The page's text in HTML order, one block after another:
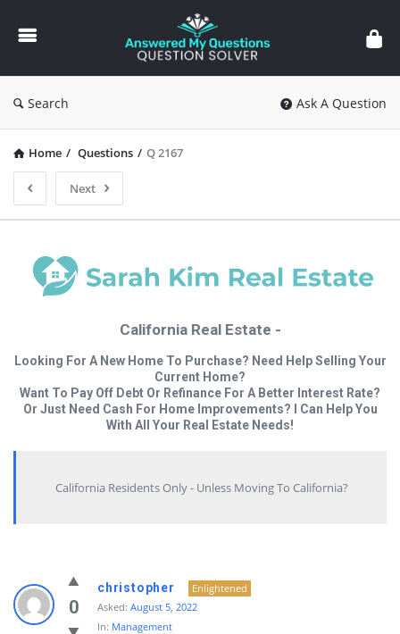
Answered
My
Questions
Search Ask A Question
Home / Questions / Q 2167
Next
California Real Estate -
Looking For A New Home To Purchase? Need Help Selling Your
Current Home?
Want To Pay Off Debt Or Refinance For A Better Interest Rate?
Or Just Need Cash For Home Improvements? I Can Help You
With All Your Real Estate Needs!
California Residents Only - Unless Moving To California?
0
christopher
Enlightened
Asked: August 5, 2022
In: Management